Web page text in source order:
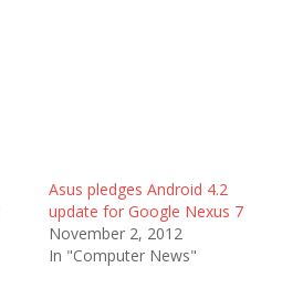
Asus pledges Android 4.2
update for Google Nexus 7
November 2, 2012
In "Computer News"